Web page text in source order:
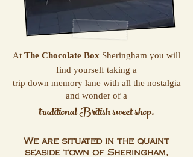
At The Chocolate Box Sheringham you will
find yourself taking a
trip down memory lane with all the nostalgia
and wonder of a
traditional British sweet shop.
We are situated in the quaint
seaside town of Sheringham,